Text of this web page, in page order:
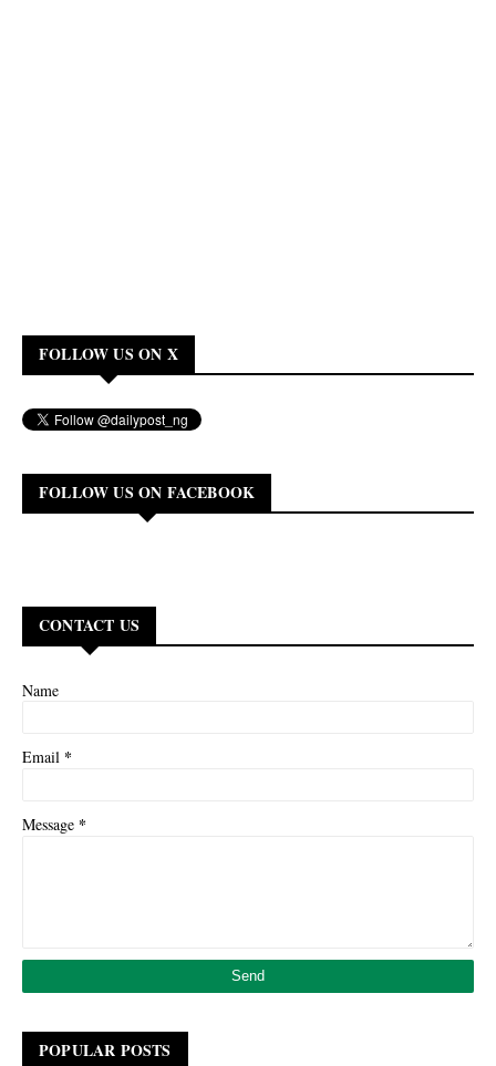
FOLLOW US ON X
FOLLOW US ON FACEBOOK
CONTACT US
Name
Email *
Message *
POPULAR POSTS